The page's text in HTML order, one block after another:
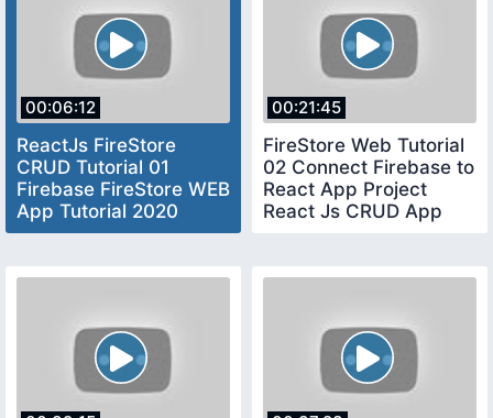
00:06:12
ReactJs FireStore
CRUD Tutorial 01
Firebase FireStore WEB
App Tutorial 2020
Firebase React CRUD
00:21:45
FireStore Web Tutorial
02 Connect Firebase to
React App Project
React Js CRUD App